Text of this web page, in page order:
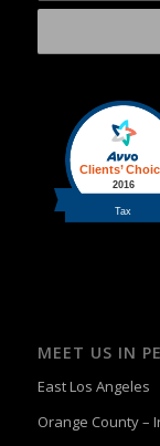
MEET US IN
East Los Angeles
Orange County –